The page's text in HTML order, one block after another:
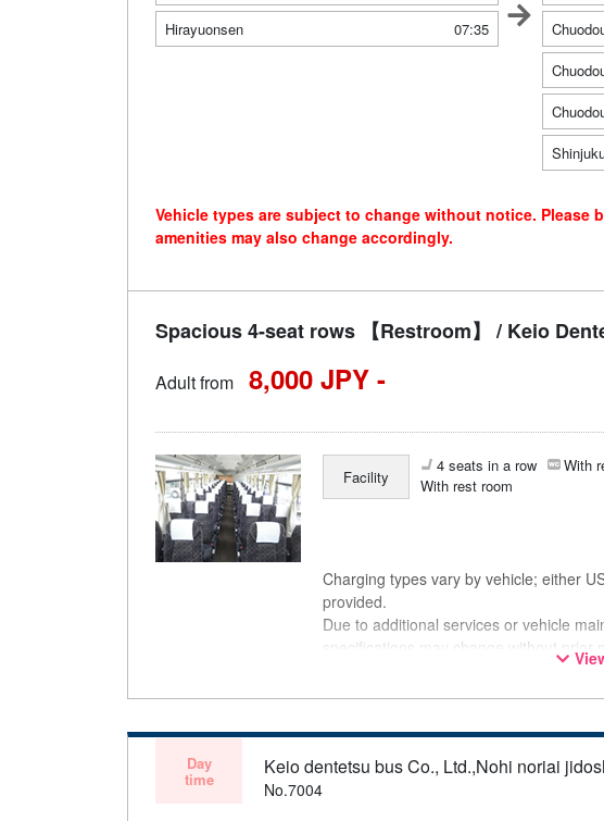
Hirayuonsen
07:35
Vehicle types are subject to change without notice. Please
amenities may also change accordingly.
Spacious 4-seat rows 【Restroom】 / Keio
Adult from 8,000 JPY -
Facility
4 seats in a row
With
With rest room
Charging types vary by vehicle; either
provided.
Due to additional services or vehicle
specifications may change without
Day
time
Keio dentetsu bus Co., Ltd.,Nohi noriai
No.7004